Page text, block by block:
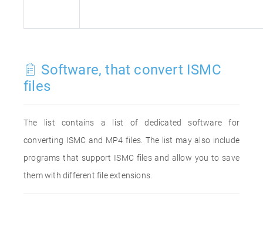
Software, that convert ISMC
files
The list contains a list of dedicated software for
converting ISMC and MP4 files. The list may also include
programs that support ISMC files and allow you to save
them with different file extensions.